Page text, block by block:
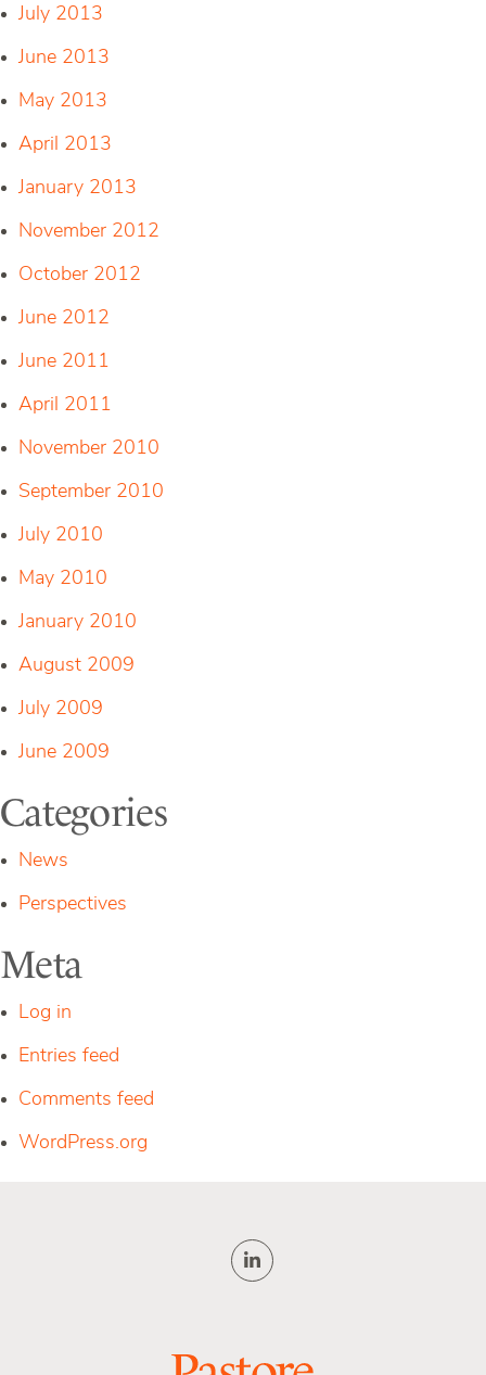
July 2013
June 2013
May 2013
April 2013
January 2013
November 2012
October 2012
June 2012
June 2011
April 2011
November 2010
September 2010
July 2010
May 2010
January 2010
August 2009
July 2009
June 2009
Categories
News
Perspectives
Meta
Log in
Entries feed
Comments feed
WordPress.org